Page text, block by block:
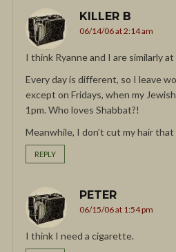
KILLER B
06/14/06 at 2:14 am
I think Ryanne and I are similarly
Every day is different, so I leave
except on Fridays, when my
1pm. Who loves Shabbat?!
Meanwhile, I don’t cut my hair that
REPLY
PETER
06/15/06 at 1:54 pm
I think I need a cigarette.